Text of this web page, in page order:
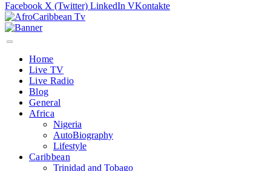
Facebook X (Twitter) LinkedIn VKontakte
Home
Live TV
Live Radio
Blog
General
Africa
Nigeria
AutoBiography
Lifestyle
Caribbean
Trinidad and Tobago